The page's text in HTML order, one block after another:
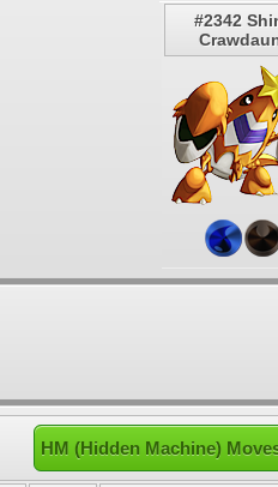
#2342
HM (Hidden Machine)